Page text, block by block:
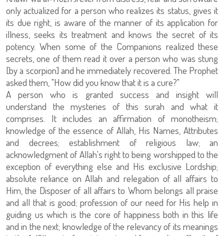
only actualized for a person who realizes its status, gives it
its due right, is aware of the manner of its application for
illness, seeks its treatment and knows the secret of its
potency. When some of the Companions realized these
secrets, one of them read it over a person who was stung
[by a scorpion] and he immediately recovered. The Prophet
asked them, "How did you know that it is a cure?"
A person who is granted success and insight will
understand the mysteries of this surah and what it
comprises. It includes an affirmation of monotheism;
knowledge of the essence of Allah, His Names, Attributes
and decrees; establishment of religious law; an
acknowledgment of Allah's right to being worshipped to the
exception of everything else and His exclusive Lordship;
absolute reliance on Allah and relegation of all affairs to
Him, the Disposer of all affairs to Whom belongs all praise
and all that is good; profession of our need for His help in
guiding us which is the core of happiness both in this life
and in the next; knowledge of the relevancy of its meanings